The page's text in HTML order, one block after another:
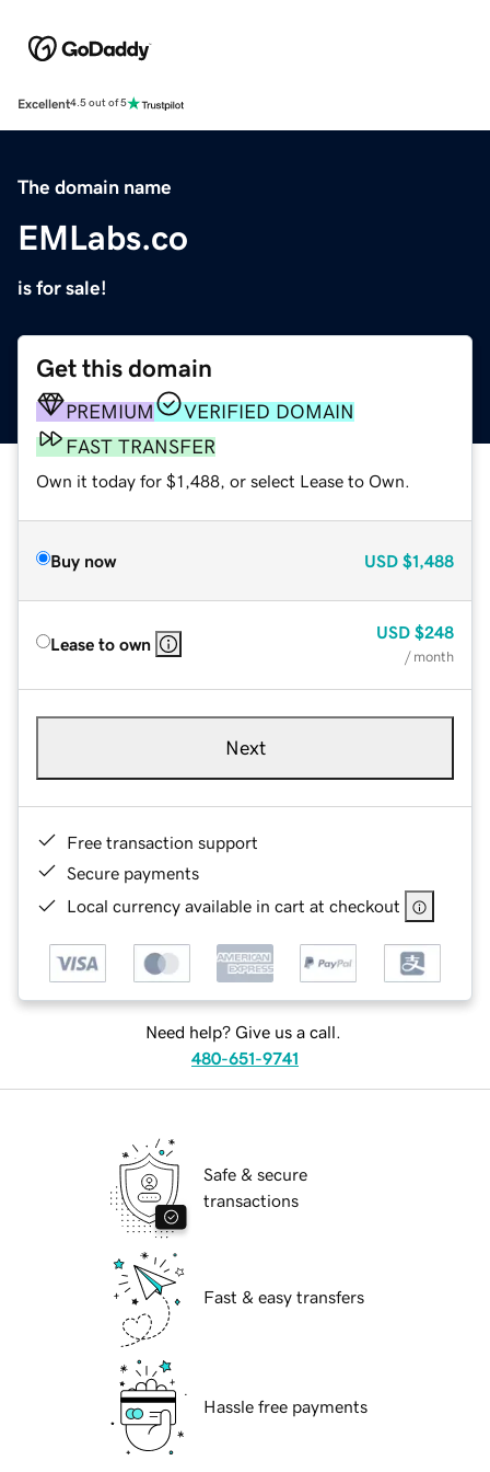
Excellent4.5 out of 5
The domain name
EMLabs.co
is for sale!
Get this domain
PREMIUM
VERIFIED DOMAIN
FAST TRANSFER
Own it today for $1,488, or select Lease to Own.
Buy now USD $1,488
Lease to own
USD $248
/ month
Next
Free transaction support
Secure payments
Local currency available in cart at checkout
Need help? Give us a call.
480-651-9741
Safe & secure
transactions
Fast & easy transfers
Hassle free payments